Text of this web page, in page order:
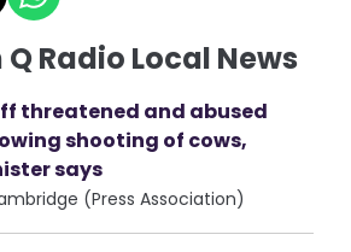
Radio Local News
threatened and abused
shooting of cows,
says
(Press Association)